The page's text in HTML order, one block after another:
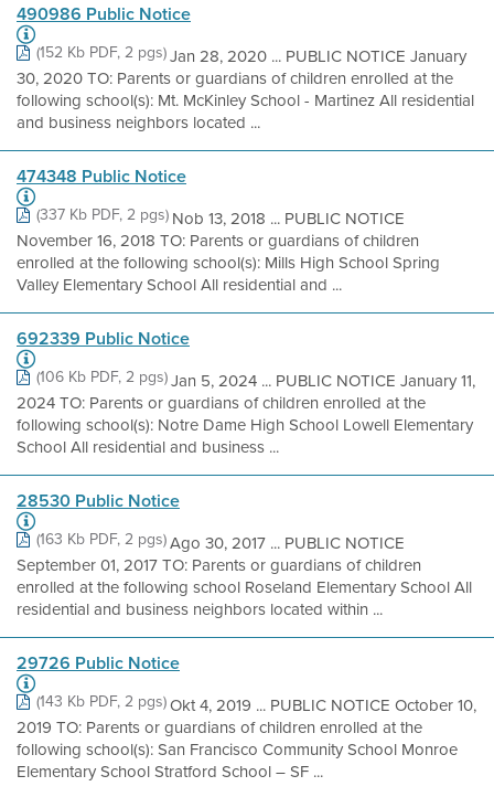
490986 Public Notice
(152 Kb PDF, 2 pgs)Jan 28, 2020 ... PUBLIC NOTICE January
30, 2020 TO: Parents or guardians of children enrolled at the
following school(s): Mt. McKinley School - Martinez All residential
and business neighbors located ...
474348 Public Notice
(337 Kb PDF, 2 pgs)Nob 13, 2018 ... PUBLIC NOTICE
November 16, 2018 TO: Parents or guardians of children
enrolled at the following school(s): Mills High School Spring
Valley Elementary School All residential and ...
692339 Public Notice
(106 Kb PDF, 2 pgs)Jan 5, 2024 ... PUBLIC NOTICE January 11,
2024 TO: Parents or guardians of children enrolled at the
following school(s): Notre Dame High School Lowell Elementary
School All residential and business ...
28530 Public Notice
(163 Kb PDF, 2 pgs)Ago 30, 2017 ... PUBLIC NOTICE
September 01, 2017 TO: Parents or guardians of children
enrolled at the following school Roseland Elementary School All
residential and business neighbors located within ...
29726 Public Notice
(143 Kb PDF, 2 pgs)Okt 4, 2019 ... PUBLIC NOTICE October 10,
2019 TO: Parents or guardians of children enrolled at the
following school(s): San Francisco Community School Monroe
Elementary School Stratford School – SF ...